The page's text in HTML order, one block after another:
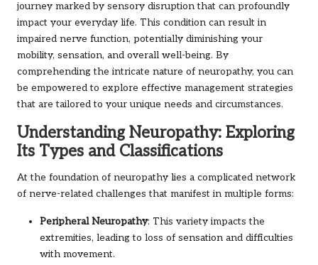
journey marked by sensory disruption that can profoundly
impact your everyday life. This condition can result in
impaired nerve function, potentially diminishing your
mobility, sensation, and overall well-being. By
comprehending the intricate nature of neuropathy, you can
be empowered to explore effective management strategies
that are tailored to your unique needs and circumstances.
Understanding Neuropathy: Exploring
Its Types and Classifications
At the foundation of neuropathy lies a complicated network
of nerve-related challenges that manifest in multiple forms:
Peripheral Neuropathy: This variety impacts the
extremities, leading to loss of sensation and difficulties
with movement.